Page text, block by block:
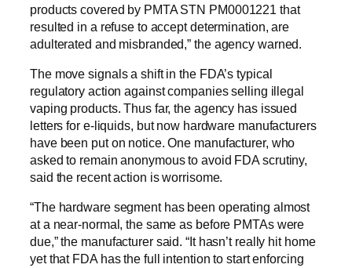
products covered by PMTA STN PM0001221 that
resulted in a refuse to accept determination, are
adulterated and misbranded,” the agency warned.
The move signals a shift in the FDA’s typical
regulatory action against companies selling illegal
vaping products. Thus far, the agency has issued
letters for e-liquids, but now hardware manufacturers
have been put on notice. One manufacturer, who
asked to remain anonymous to avoid FDA scrutiny,
said the recent action is worrisome.
“The hardware segment has been operating almost
at a near-normal, the same as before PMTAs were
due,” the manufacturer said. “It hasn’t really hit home
yet that FDA has the full intention to start enforcing